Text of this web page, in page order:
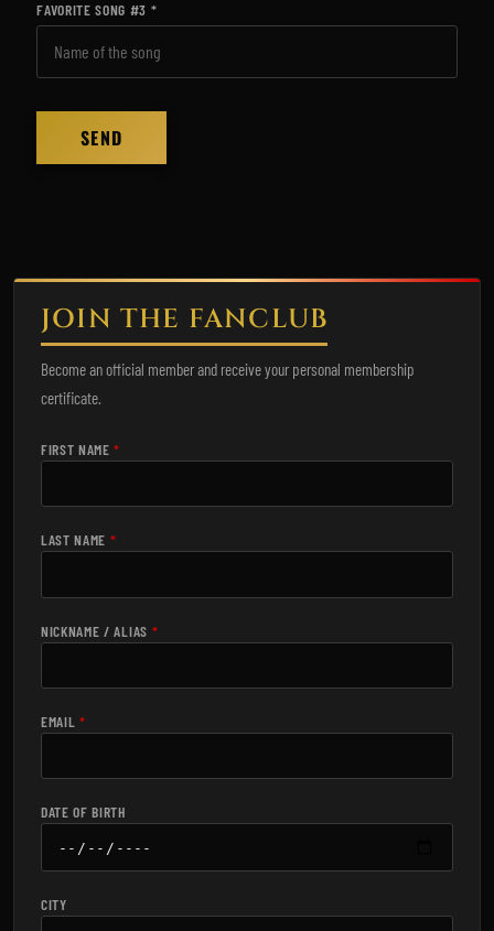
FAVORITE SONG #3
JOIN THE FANCLUB
Become an official member and receive your personal membership
certificate.
FIRST NAME*
LAST NAME *
NICKNAME / ALIAS *
EMAIL*
DATE OF BIRTH
CITY